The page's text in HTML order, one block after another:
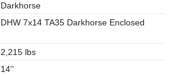
Darkhorse
DHW 7x14 TA35 Darkhorse Enclosed
2,215 lbs
14''